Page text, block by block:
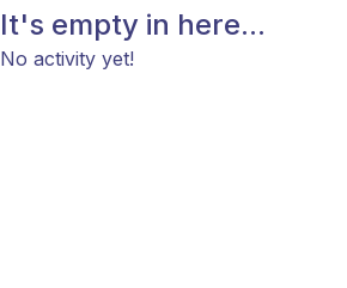
It's empty in here...
No activity yet!